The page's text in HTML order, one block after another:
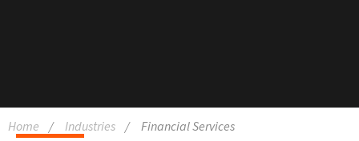
Home Industries Financial Services